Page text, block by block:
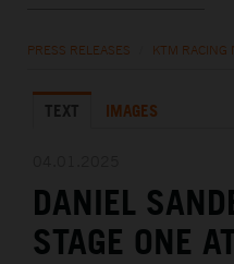
KTM X-BOW
MEDIA
THE COMPANY
PRESS RELEASES KTM RACING
TEXT IMAGES
DANIEL
STAGE ONE